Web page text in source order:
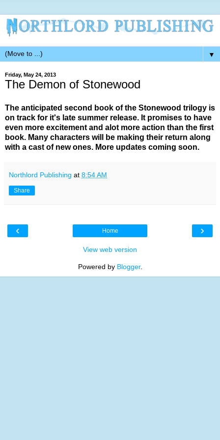
▼
Friday, May 24, 2013
The Demon of Stonewood
The anticipated second book of the Stonewood trilogy is
on track for it's late summer release. It promises to have
even more excitement and alot more action than the first
book. Many characters will be making their return along
with a cast of new ones. More updates coming soon.
Northlord Publishing at 8:54 AM
Share
‹ ›
Home
View web version
Powered by Blogger.